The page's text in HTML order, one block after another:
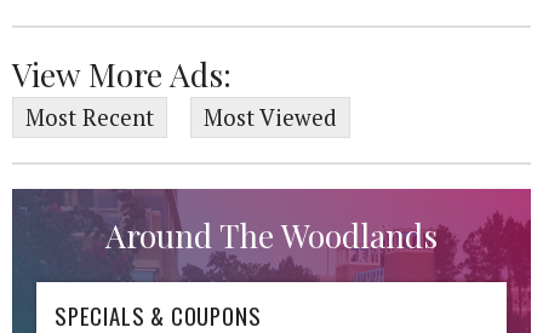
View More Ads:
Most Recent Most Viewed
Around The Woodlands
SPECIALS & COUPONS